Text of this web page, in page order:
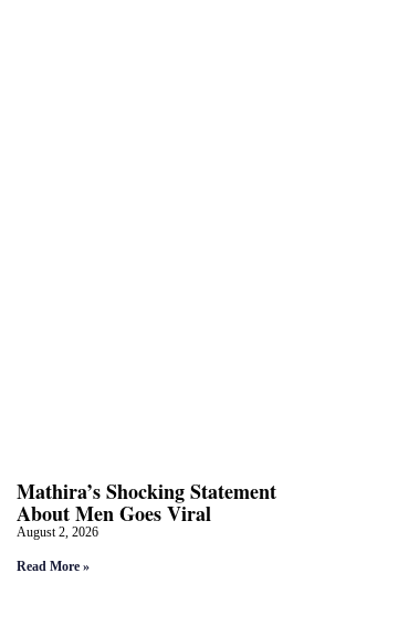
Mathira’s Shocking Statement
About Men Goes Viral
August 2, 2026
Read More »